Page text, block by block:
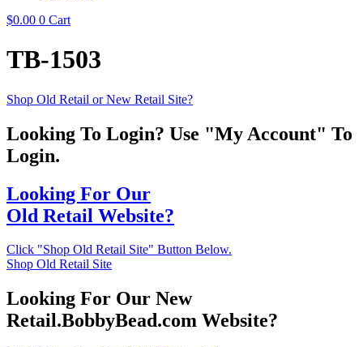
$0.00 0 Cart
TB-1503
Shop Old Retail or New Retail Site?
Looking To Login? Use "My Account" To
Login.
Looking For Our
Old Retail Website?
Click "Shop Old Retail Site" Button Below.
Shop Old Retail Site
Looking For Our New
Retail.BobbyBead.com Website?